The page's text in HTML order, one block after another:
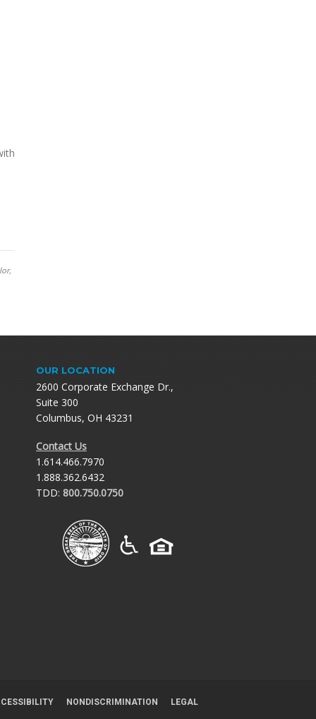
OUR LOCATION
2600 Corporate Exchange Dr.,
Suite 300
Columbus, OH 43231
Contact Us
1.614.466.7970
1.888.362.6432
TDD: 800.750.0750
NONDISCRIMINATION LEGAL